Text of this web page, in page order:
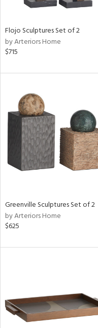
Flojo Sculptures Set of 2
by Arteriors Home
$715
Greenville Sculptures Set of 2
by Arteriors Home
$625